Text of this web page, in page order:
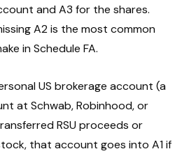
and A3 for the shares.
A2 is the most common
in Schedule FA.
US brokerage account (a
at Schwab, Robinhood, or
RSU proceeds or
that account goes into A1 if